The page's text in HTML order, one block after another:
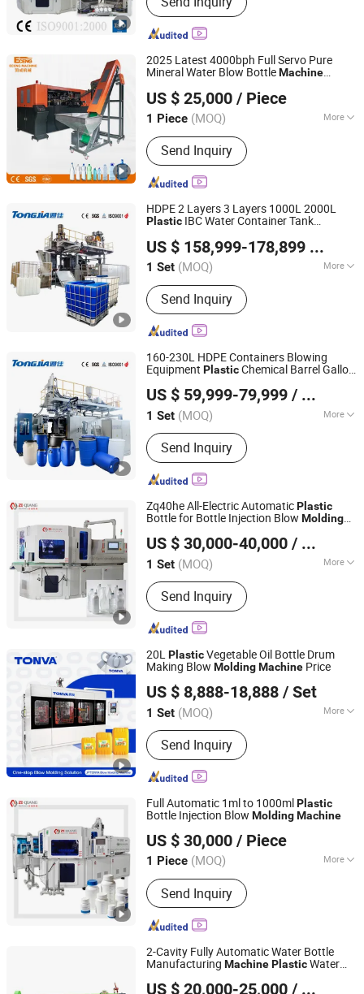
Machine, Blow Injection Moulding
Machine, Plastic Blow Molding
Machines, Injection Molding Machine
Supplier, Injection Moulding and Blow
Moulding, Blow Molding Machine
Suppliers, Blow Molding Machine
Manufacturer, Injection Molding
Machine
2025 Latest 4000bph Full Servo Pure
Mineral Water Blow BottleMachine
Plastic Bottle Manufacturing
Certified
US $ 25,000 / Piece
1 Piece (MOQ) More
Computerized :Computerized
Send Inquiry
Zhangjiagang Eceng Machinery Co., Ltd.
Jiangsu, China Since 2008
HDPE 2 Layers 3 Layers 1000L 2000L
Plastic IBC Water Container Tank
BlowMoldingMouldingMachine
Manufacturer
US $ 158,999-178,899
1 Set (MOQ) More
Main Products:Mechanical Equipment
Send Inquiry
Shandong Tongjia Machinery Co., Ltd.
Shandong, China Since 2008
160-230L HDPE Containers Blowing
Equipment PlasticChemical Barrel Gallon
BlowMoldingManufacturingMachine
US $ 59,999-79,999 / Set
1 Set (MOQ) More
Raw Material :HDPE
Send Inquiry
Shandong Tongjia Machinery Co., Ltd.
Shandong, China Since 2008
Zq40he All-Electric AutomaticPlastic
Bottle for Bottle Injection Blow Molding
US $ 30,000-40,000 / Set
1 Set (MOQ) More
Main Products:Injection Blow Molding
Machine, Injection Blow Moulding
Machine, Blow Injection Moulding
Machine, Plastic Blow Molding
Machines, Injection Molding Machine
Supplier, Injection Moulding and Blow
Moulding, Injection and Blow
Moulding, Blow Molding Machine
Suppliers, Blow Molding Machine
Manufacturer, Injection Molding
Machine
Send Inquiry
Zhangjiagang Ziqiang Machinery Co., Ltd.
Jiangsu, China Since 2016
20LPlasticVegetable Oil Bottle Drum
Making Blow MoldingMachine Price
US $ 8,888-18,888 / Set
1 Set (MOQ) More
Automation :Automatic
Send Inquiry
ZHEJIANG TONVA PLASTICS MACHINE CO., LTD.
Zhejiang, China Since 2013
Full Automatic 1ml to 1000mlPlastic
Bottle Injection Blow MoldingMachine
US $ 30,000 / Piece
1 Piece (MOQ) More
Main Products:Injection Blow Molding
Machine, Injection Blow Moulding
Machine, Blow Injection Moulding
Machine, Plastic Blow Molding
Supplier, Injection Moulding and Blow
Moulding, Injection and Blow
Send Inquiry
Zhangjiagang Ziqiang Machinery Co., Ltd.
Jiangsu, China Since 2016
2-Cavity Fully Automatic Water Bottle
Manufacturing MachinePlasticWater
US $ 20,000-25,000 / Piece
Taizhou Pairui Packaging Machinery Co., Ltd.